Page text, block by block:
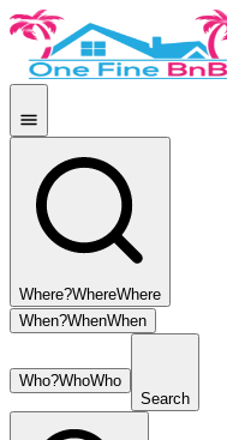
Where?WhereWhere
When?WhenWhen
Who?WhoWho
Search